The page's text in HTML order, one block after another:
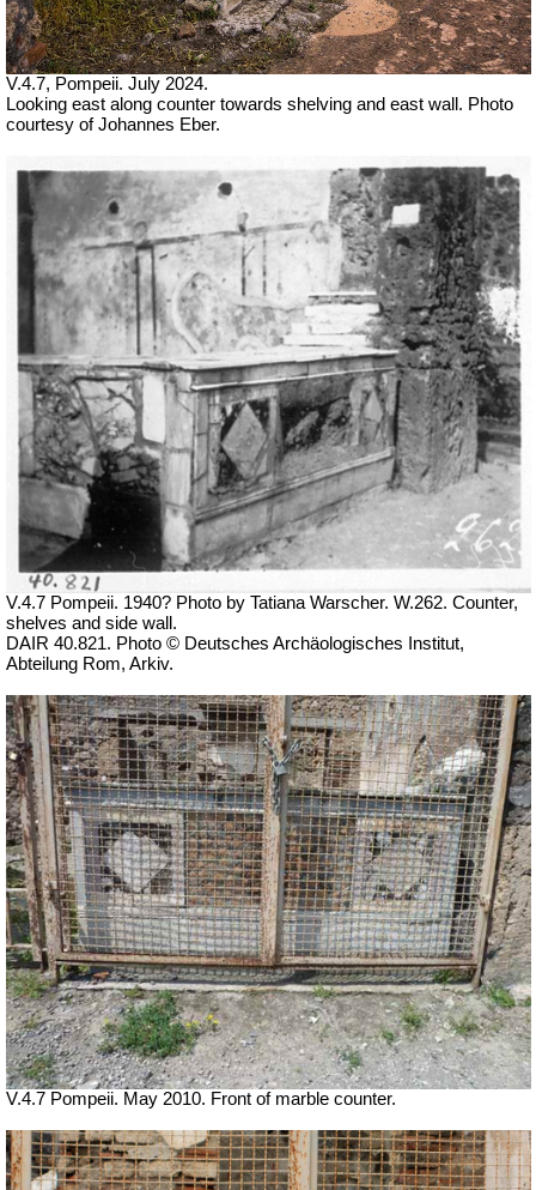
V.4.7, Pompeii. July 2024.
Looking east along counter towards shelving and east wall. Photo
courtesy of Johannes Eber.
V.4.7 Pompeii. 1940? Photo by Tatiana Warscher. W.262. Counter,
shelves and side wall.
DAIR 40.821. Photo © Deutsches Archäologisches Institut,
Abteilung Rom, Arkiv.
V.4.7 Pompeii. May 2010. Front of marble counter.